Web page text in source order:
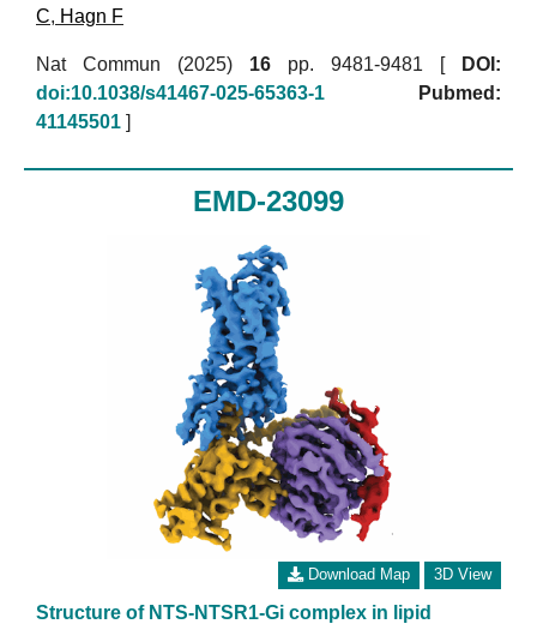
C, Hagn F
Nat Commun (2025) 16 pp. 9481-9481 [
DOI:
doi:10.1038/s41467-025-65363-1
Pubmed:
41145501
EMD-23099
Download Map 3D View
Structure of NTS-NTSR1-Gi complex in lipid